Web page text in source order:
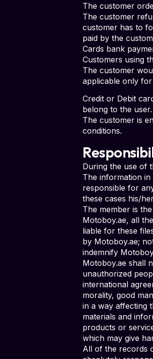
The customer
The customer
customer has to
paid by the
Cards bank
Customers using
The customer
applicable only
Credit or Debit
belong to the
The customer is
conditions.
During the use of
The information
responsible for
these cases his/
The member is
Motoboy.ae, all
liable for these
by Motoboy.ae;
indemnify
Motoboy.ae shall
unauthorized
international
morality, good
in a way affecting
materials and
products or
which may give
All of the records